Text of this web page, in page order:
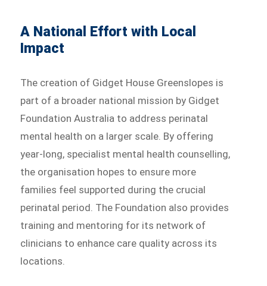
A National Effort with Local
Impact
The creation of Gidget House Greenslopes is
part of a broader national mission by Gidget
Foundation Australia to address perinatal
mental health on a larger scale. By offering
year-long, specialist mental health counselling,
the organisation hopes to ensure more
families feel supported during the crucial
perinatal period. The Foundation also provides
training and mentoring for its network of
clinicians to enhance care quality across its
locations.